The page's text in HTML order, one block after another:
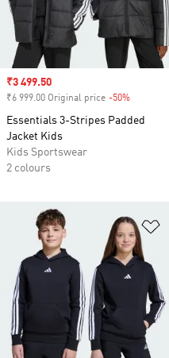
Sale price
₹3 499.50
₹6 999.00 Original price -50%
Essentials 3-Stripes Padded
Jacket Kids
Kids Sportswear
2 colours